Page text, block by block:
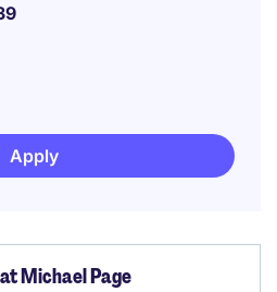
Apply
Michael Page